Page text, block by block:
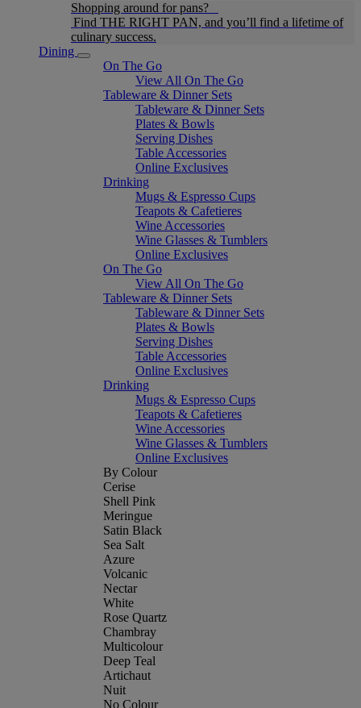
Shopping around for pans?
Find THE RIGHT PAN, and you’ll find a lifetime of
culinary success.
Dining
On The Go
View All On The Go
Tableware & Dinner Sets
Tableware & Dinner Sets
Plates & Bowls
Serving Dishes
Table Accessories
Online Exclusives
Drinking
Mugs & Espresso Cups
Teapots & Cafetieres
Wine Accessories
Wine Glasses & Tumblers
Online Exclusives
On The Go
View All On The Go
Tableware & Dinner Sets
Tableware & Dinner Sets
Plates & Bowls
Serving Dishes
Table Accessories
Online Exclusives
Drinking
Mugs & Espresso Cups
Teapots & Cafetieres
Wine Accessories
Wine Glasses & Tumblers
Online Exclusives
By Colour
Cerise
Shell Pink
Meringue
Satin Black
Sea Salt
Azure
Volcanic
Nectar
White
Rose Quartz
Chambray
Multicolour
Deep Teal
Artichaut
Nuit
No Colour